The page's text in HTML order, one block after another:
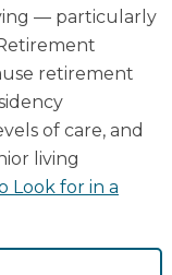
— particularly
retirement
of care, and
living
Look for in a